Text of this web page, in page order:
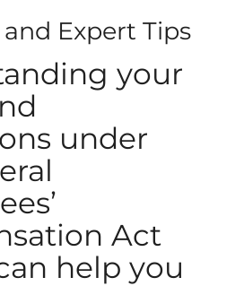
Expert Tips
your
under
Act
help you